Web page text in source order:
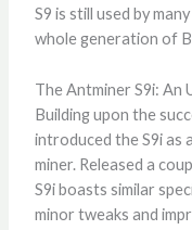
S9 is still used by
whole generation of
The Antminer S9i:
Building upon the
introduced the S9i as
miner. Released a
S9i boasts similar
minor tweaks and